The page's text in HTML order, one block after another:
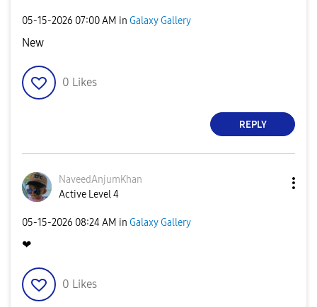
‎05-15-2026 07:00 AM in Galaxy Gallery
New
0 Likes
REPLY
NaveedAnjumKhan
Active Level 4
‎05-15-2026 08:24 AM in Galaxy Gallery
❤
0 Likes